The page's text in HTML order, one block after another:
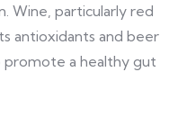
Wine, particularly red
antioxidants and beer
promote a healthy gut